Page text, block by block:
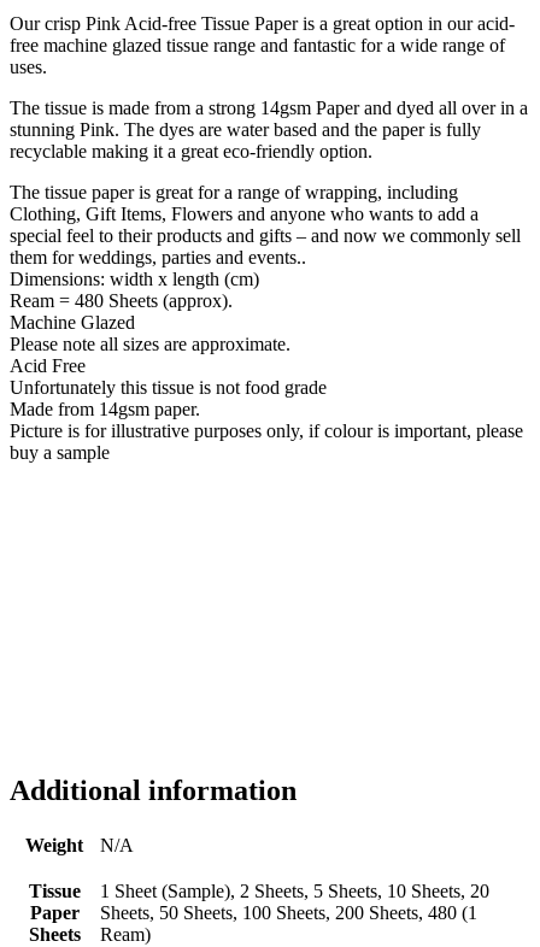
Our crisp Pink Acid-free Tissue Paper is a great option in our acid-
free machine glazed tissue range and fantastic for a wide range of
uses.
The tissue is made from a strong 14gsm Paper and dyed all over in a
stunning Pink. The dyes are water based and the paper is fully
recyclable making it a great eco-friendly option.
The tissue paper is great for a range of wrapping, including
Clothing, Gift Items, Flowers and anyone who wants to add a
special feel to their products and gifts – and now we commonly sell
them for weddings, parties and events..
Dimensions: width x length (cm)
Ream = 480 Sheets (approx).
Machine Glazed
Please note all sizes are approximate.
Acid Free
Unfortunately this tissue is not food grade
Made from 14gsm paper.
Picture is for illustrative purposes only, if colour is important, please
buy a sample
Additional information
Weight N/A
Tissue
Paper
Sheets
1 Sheet (Sample), 2 Sheets, 5 Sheets, 10 Sheets, 20
Sheets, 50 Sheets, 100 Sheets, 200 Sheets, 480 (1
Ream)